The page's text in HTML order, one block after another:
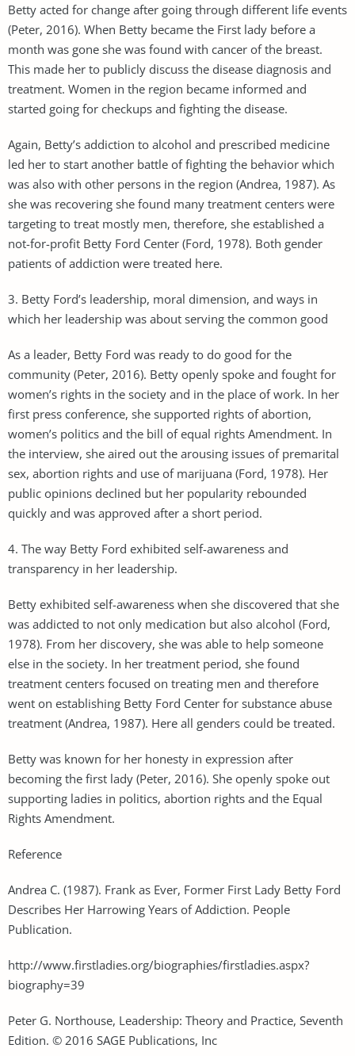
Betty acted for change after going through different life events
(Peter, 2016). When Betty became the First lady before a
month was gone she was found with cancer of the breast.
This made her to publicly discuss the disease diagnosis and
treatment. Women in the region became informed and
started going for checkups and fighting the disease.
Again, Betty’s addiction to alcohol and prescribed medicine
led her to start another battle of fighting the behavior which
was also with other persons in the region (Andrea, 1987). As
she was recovering she found many treatment centers were
targeting to treat mostly men, therefore, she established a
not-for-profit Betty Ford Center (Ford, 1978). Both gender
patients of addiction were treated here.
3. Betty Ford’s leadership, moral dimension, and ways in
which her leadership was about serving the common good
As a leader, Betty Ford was ready to do good for the
community (Peter, 2016). Betty openly spoke and fought for
women’s rights in the society and in the place of work. In her
first press conference, she supported rights of abortion,
women’s politics and the bill of equal rights Amendment. In
the interview, she aired out the arousing issues of premarital
sex, abortion rights and use of marijuana (Ford, 1978). Her
public opinions declined but her popularity rebounded
quickly and was approved after a short period.
4. The way Betty Ford exhibited self-awareness and
transparency in her leadership.
Betty exhibited self-awareness when she discovered that she
was addicted to not only medication but also alcohol (Ford,
1978). From her discovery, she was able to help someone
else in the society. In her treatment period, she found
treatment centers focused on treating men and therefore
went on establishing Betty Ford Center for substance abuse
treatment (Andrea, 1987). Here all genders could be treated.
Betty was known for her honesty in expression after
becoming the first lady (Peter, 2016). She openly spoke out
supporting ladies in politics, abortion rights and the Equal
Rights Amendment.
Reference
Andrea C. (1987). Frank as Ever, Former First Lady Betty Ford
Describes Her Harrowing Years of Addiction. People
Publication.
http://www.firstladies.org/biographies/firstladies.aspx?
biography=39
Peter G. Northouse, Leadership: Theory and Practice, Seventh
Edition. © 2016 SAGE Publications, Inc